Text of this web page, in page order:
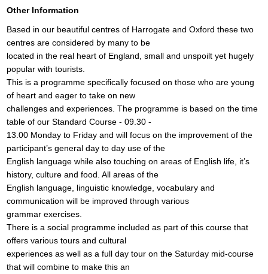
Other Information
Based in our beautiful centres of Harrogate and Oxford these two
centres are considered by many to be
located in the real heart of England, small and unspoilt yet hugely
popular with tourists.
This is a programme specifically focused on those who are young
of heart and eager to take on new
challenges and experiences. The programme is based on the time
table of our Standard Course - 09.30 -
13.00 Monday to Friday and will focus on the improvement of the
participant’s general day to day use of the
English language while also touching on areas of English life, it’s
history, culture and food. All areas of the
English language, linguistic knowledge, vocabulary and
communication will be improved through various
grammar exercises.
There is a social programme included as part of this course that
offers various tours and cultural
experiences as well as a full day tour on the Saturday mid-course
that will combine to make this an